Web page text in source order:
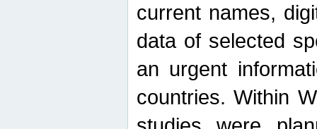
current names,
data of selected
an urgent
countries. Within